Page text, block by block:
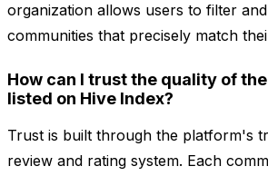
organization allows users to filter
communities that precisely match
How can I trust the quality of
listed on Hive Index?
Trust is built through the platform's
review and rating system. Each